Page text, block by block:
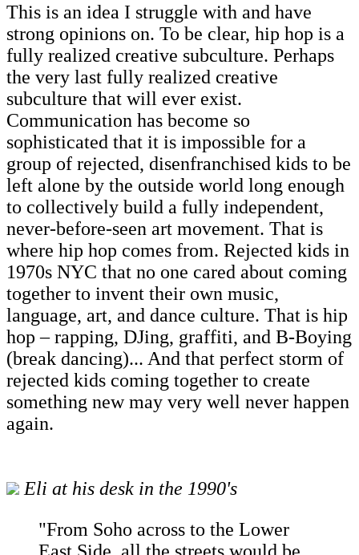
This is an idea I struggle with and have
strong opinions on. To be clear, hip hop is a
fully realized creative subculture. Perhaps
the very last fully realized creative
subculture that will ever exist.
Communication has become so
sophisticated that it is impossible for a
group of rejected, disenfranchised kids to be
left alone by the outside world long enough
to collectively build a fully independent,
never-before-seen art movement. That is
where hip hop comes from. Rejected kids in
1970s NYC that no one cared about coming
together to invent their own music,
language, art, and dance culture. That is hip
hop – rapping, DJing, graffiti, and B-Boying
(break dancing)... And that perfect storm of
rejected kids coming together to create
something new may very well never happen
again.
Eli at his desk in the 1990's
"From Soho across to the Lower